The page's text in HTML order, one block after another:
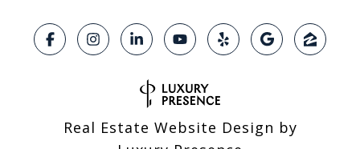
Real Estate Website Design by